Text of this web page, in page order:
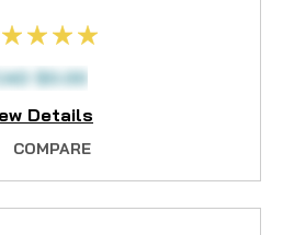
$0.00
Details
COMPARE